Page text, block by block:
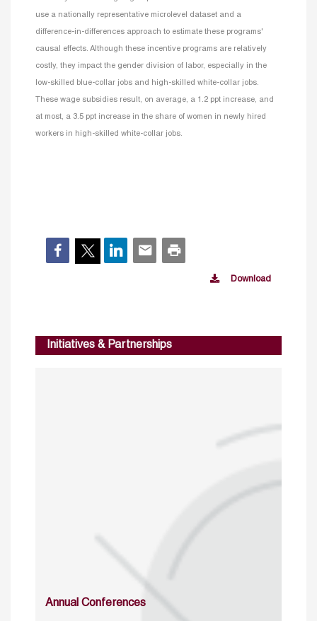
use a nationally representative microlevel dataset and a
difference-in-differences approach to estimate these programs'
causal effects. Although these incentive programs are relatively
costly, they impact the gender division of labor, especially in the
low-skilled blue-collar jobs and high-skilled white-collar jobs.
These wage subsidies result, on average, a 1.2 ppt increase, and
at most, a 3.5 ppt increase in the share of women in newly hired
workers in high-skilled white-collar jobs.
Download
Initiatives & Partnerships
Annual Conferences